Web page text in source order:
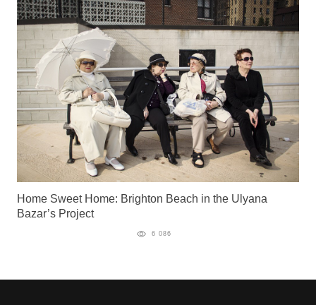
Home Sweet Home: Brighton Beach in the Ulyana
Bazar’s Project
6 086